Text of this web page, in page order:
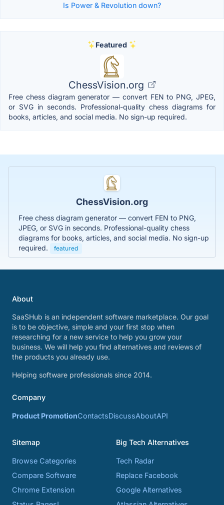
Is Power & Revolution down?
Featured
ChessVision.org
Free chess diagram generator — convert FEN to PNG, JPEG,
or SVG in seconds. Professional-quality chess diagrams for
books, articles, and social media. No sign-up required.
ChessVision.org
Free chess diagram generator — convert FEN to PNG,
JPEG, or SVG in seconds. Professional-quality chess
diagrams for books, articles, and social media. No sign-up
required.
featured
About
SaaSHub is an independent software marketplace. Our goal
is to be objective, simple and your first stop when
researching for a new service to help you grow your
business. We will help you find alternatives and reviews of
the products you already use.
Helping software professionals since 2014.
Company
Product PromotionContactsDiscussAboutAPI
Sitemap
Browse Categories
Compare Software
Chrome Extension
Big Tech Alternatives
Tech Radar
Replace Facebook
Google Alternatives